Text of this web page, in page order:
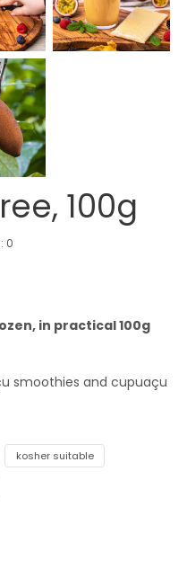
100g
0
in practical 100g
smoothies and cupuaçu
kosher suitable